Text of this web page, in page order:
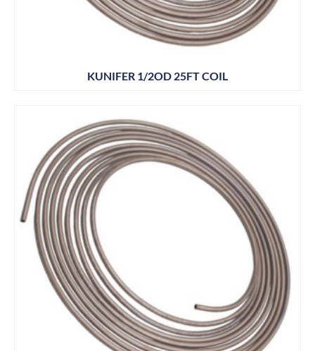
KUNIFER 1/2OD 25FT COIL